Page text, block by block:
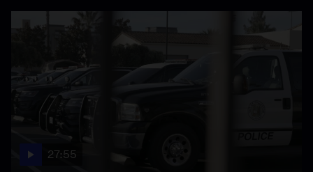
27:55